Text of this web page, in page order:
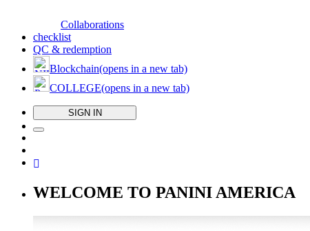
Collaborations
checklist
QC & redemption
Blockchain(opens in a new tab)
COLLEGE(opens in a new tab)
SIGN IN
WELCOME TO PANINI AMERICA